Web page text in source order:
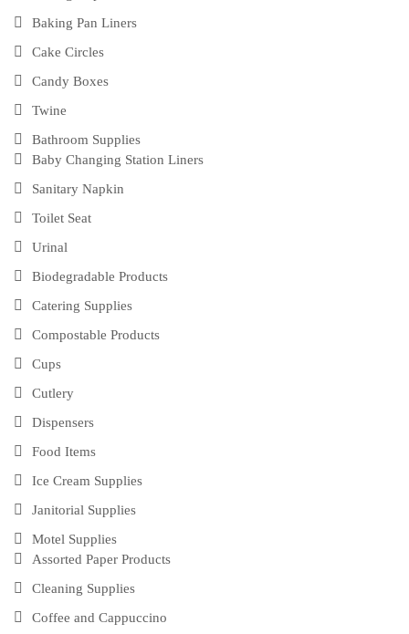
Baking Pan Liners
Cake Circles
Candy Boxes
Twine
Bathroom Supplies
Baby Changing Station Liners
Sanitary Napkin
Toilet Seat
Urinal
Biodegradable Products
Catering Supplies
Compostable Products
Cups
Cutlery
Dispensers
Food Items
Ice Cream Supplies
Janitorial Supplies
Motel Supplies
Assorted Paper Products
Cleaning Supplies
Coffee and Cappuccino